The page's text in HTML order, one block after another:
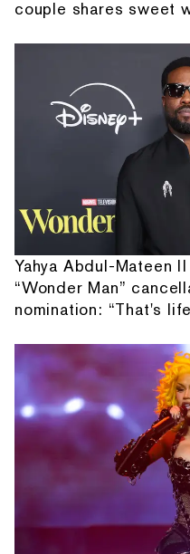
couple shares sweet
Yahya Abdul-Mateen
“Wonder Man”
nomination: “That's